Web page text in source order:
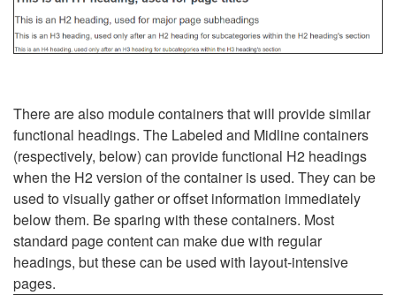
There are also module containers that will provide similar
functional headings. The Labeled and Midline containers
(respectively, below) can provide functional H2 headings
when the H2 version of the container is used. They can be
used to visually gather or offset information immediately
below them. Be sparing with these containers. Most
standard page content can make due with regular
headings, but these can be used with layout-intensive
pages.